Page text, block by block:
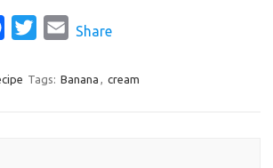
c
i
a
Share
Tags: Banana , cream